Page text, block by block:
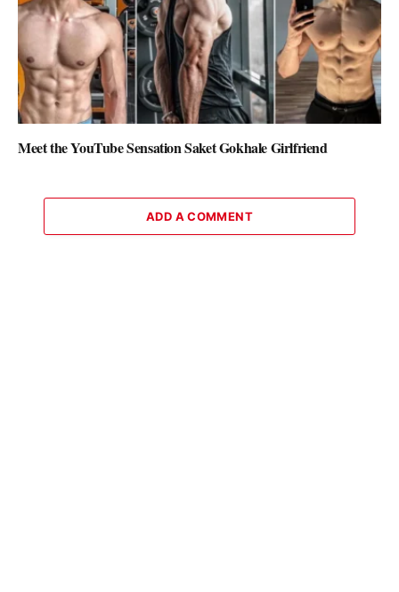
Meet the YouTube Sensation Saket Gokhale Girlfriend
ADD A COMMENT